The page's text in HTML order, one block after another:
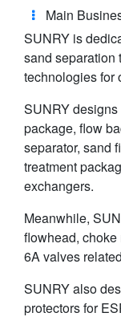
Main
SUNRY is
sand separation
technologies for
SUNRY
package, flow
separator, sand
treatment
exchangers.
Meanwhile,
flowhead, choke
6A valves
SUNRY also
protectors for